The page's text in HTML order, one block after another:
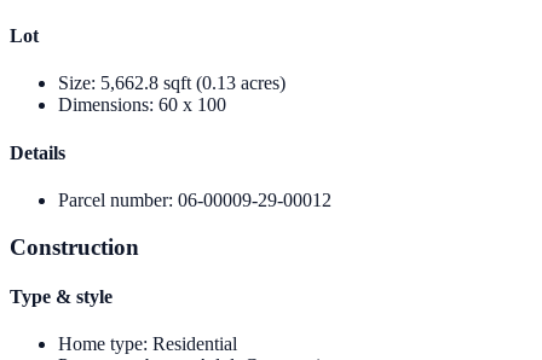
Lot
Size: 5,662.8 sqft (0.13 acres)
Dimensions: 60 x 100
Details
Parcel number: 06-00009-29-00012
Construction
Type & style
Home type: Residential